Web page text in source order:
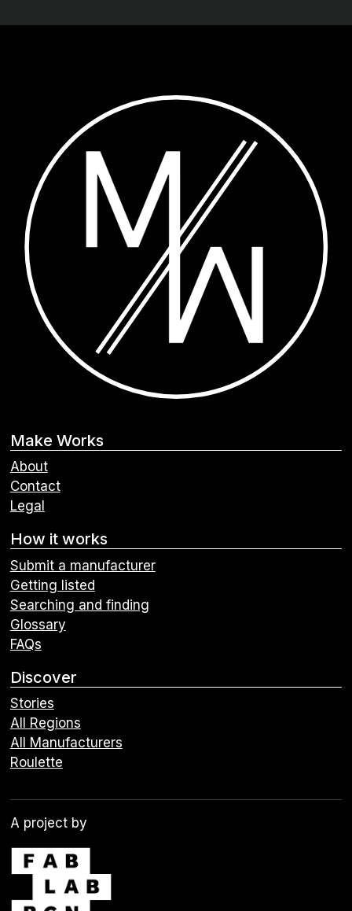
Make Works
About
Contact
Legal
How it works
Submit a manufacturer
Getting listed
Searching and finding
Glossary
FAQs
Discover
Stories
All Regions
All Manufacturers
Roulette
A project by